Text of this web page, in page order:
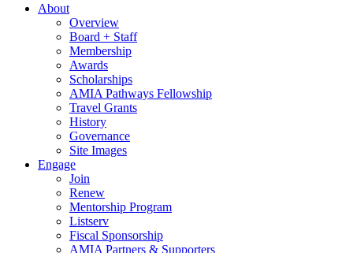
About
Overview
Board + Staff
Membership
Awards
Scholarships
AMIA Pathways Fellowship
Travel Grants
History
Governance
Site Images
Engage
Join
Renew
Mentorship Program
Listserv
Fiscal Sponsorship
AMIA Partners & Supporters